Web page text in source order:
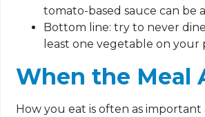
tomato-based sauce can be
Bottom line: try to never
least one vegetable on your
When the Meal
How you eat is often as important